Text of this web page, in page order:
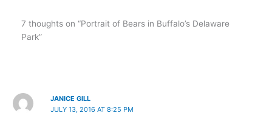
7 thoughts on “Portrait of Bears in Buffalo’s Delaware
Park”
JANICE GILL
JULY 13, 2016 AT 8:25 PM